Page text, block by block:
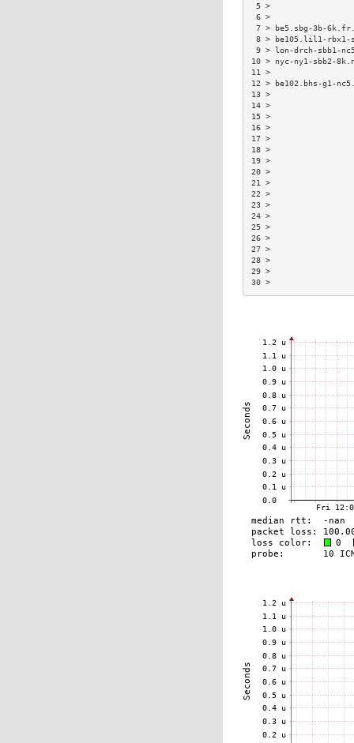
7 > be5.sbg-3b-
8 > be105.lil1-
9 > lon-drch-
10 > nyc-ny1-
12 > be102.bhs-